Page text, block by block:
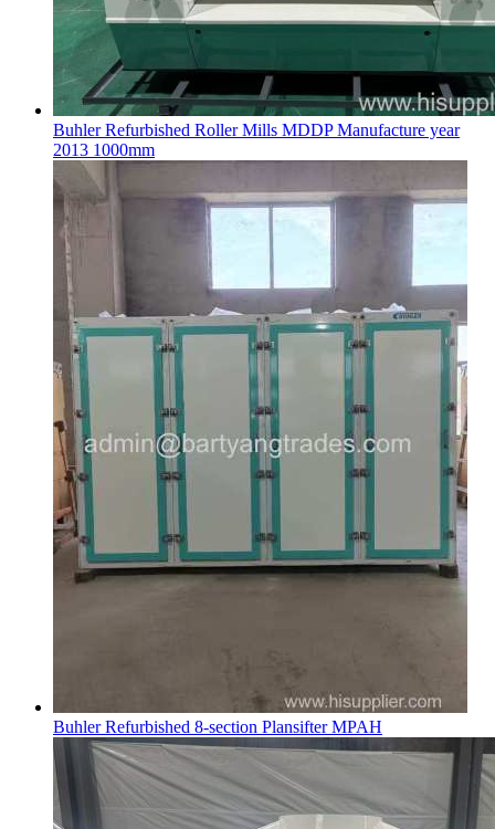
Buhler Refurbished Roller Mills MDDP Manufacture year
2013 1000mm
Buhler Refurbished 8-section Plansifter MPAH